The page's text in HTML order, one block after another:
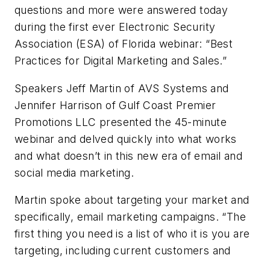
questions and more were answered today
during the first ever Electronic Security
Association (ESA) of Florida webinar: “Best
Practices for Digital Marketing and Sales.”
Speakers Jeff Martin of AVS Systems and
Jennifer Harrison of Gulf Coast Premier
Promotions LLC presented the 45-minute
webinar and delved quickly into what works
and what doesn’t in this new era of email and
social media marketing.
Martin spoke about targeting your market and
specifically, email marketing campaigns. “The
first thing you need is a list of who it is you are
targeting, including current customers and